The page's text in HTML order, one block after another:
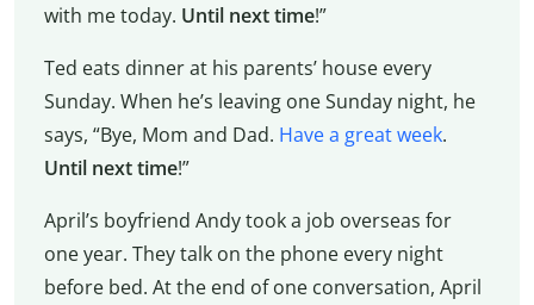
with me today. Until next time!”
Ted eats dinner at his parents’ house every
Sunday. When he’s leaving one Sunday night, he
says, “Bye, Mom and Dad. Have a great week.
Until next time!”
April’s boyfriend Andy took a job overseas for
one year. They talk on the phone every night
before bed. At the end of one conversation, April